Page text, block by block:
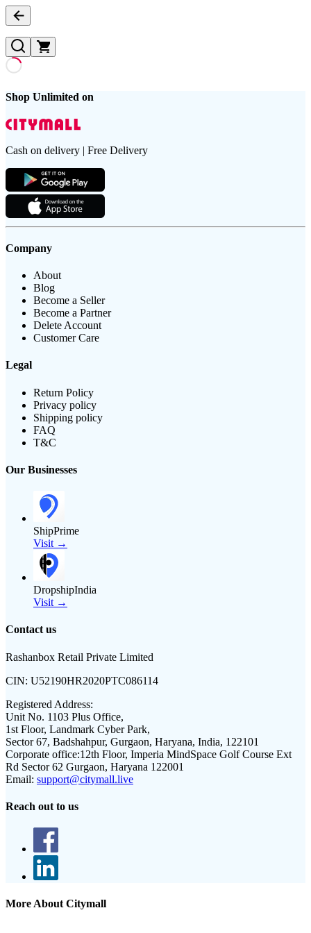
Shop Unlimited on
Cash on delivery | Free Delivery
Company
About
Blog
Become a Seller
Become a Partner
Delete Account
Customer Care
Legal
Return Policy
Privacy policy
Shipping policy
FAQ
T&C
Our Businesses
ShipPrime
Visit →
DropshipIndia
Visit →
Contact us
Rashanbox Retail Private Limited
CIN: U52190HR2020PTC086114
Registered Address:
Unit No. 1103 Plus Office,
1st Floor, Landmark Cyber Park,
Sector 67, Badshahpur, Gurgaon, Haryana, India, 122101
Corporate office:12th Floor, Imperia MindSpace Golf Course Ext
Rd Sector 62 Gurgaon, Haryana 122001
Email: support@citymall.live
Reach out to us
More About Citymall